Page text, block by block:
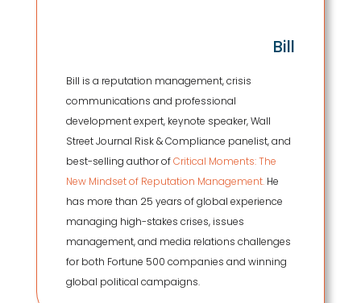
Bill
Bill is a reputation management, crisis
communications and professional
development expert, keynote speaker, Wall
Street Journal Risk & Compliance panelist, and
best-selling author ofCritical Moments: The
New Mindset of Reputation Management.He
has more than 25 years of global experience
managing high-stakes crises, issues
management, and media relations challenges
for both Fortune 500 companies and winning
global political campaigns.